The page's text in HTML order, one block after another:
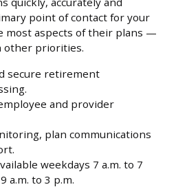
point of contact for your
most aspects of their plans —
other priorities.
secure retirement
and provider
plan communications
weekdays 7 a.m. to 7
a.m. to 3 p.m.